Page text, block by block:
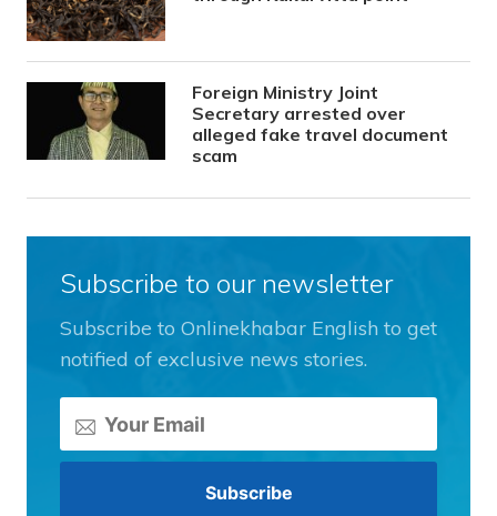
Foreign Ministry Joint
Secretary arrested over
alleged fake travel document
scam
Subscribe to our newsletter
Subscribe to Onlinekhabar English to get
notified of exclusive news stories.